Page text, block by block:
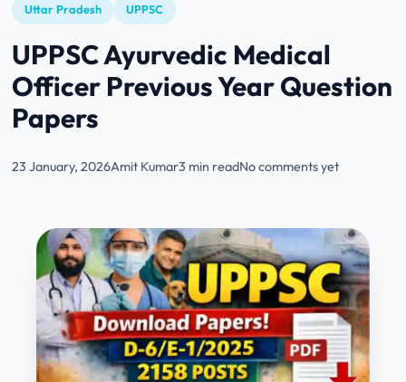
Uttar Pradesh UPPSC
UPPSC Ayurvedic Medical
Officer Previous Year Question
Papers
23 January, 2026Amit Kumar3 min readNo comments yet